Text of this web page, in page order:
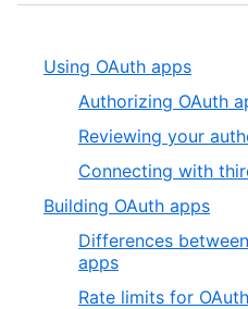
Using OAuth apps
Authorizing OAuth
Reviewing your
Connecting with
Building OAuth apps
Differences
apps
Rate limits for